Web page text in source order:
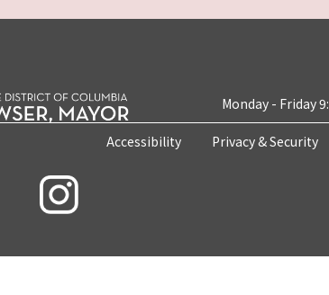
Monday - Friday
Accessibility Privacy & Security